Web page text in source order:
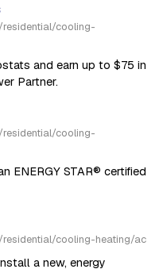
cooling-
and earn up to $75 in
Partner.
cooling-
ENERGY STAR® certified
cooling-heating/ac
a new, energy